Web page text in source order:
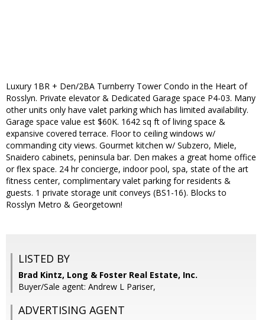
Luxury 1BR + Den/2BA Turnberry Tower Condo in the Heart of
Rosslyn. Private elevator & Dedicated Garage space P4-03. Many
other units only have valet parking which has limited availability.
Garage space value est $60K. 1642 sq ft of living space &
expansive covered terrace. Floor to ceiling windows w/
commanding city views. Gourmet kitchen w/ Subzero, Miele,
Snaidero cabinets, peninsula bar. Den makes a great home office
or flex space. 24 hr concierge, indoor pool, spa, state of the art
fitness center, complimentary valet parking for residents &
guests. 1 private storage unit conveys (BS1-16). Blocks to
Rosslyn Metro & Georgetown!
LISTED BY
Brad Kintz, Long & Foster Real Estate, Inc.
Buyer/Sale agent: Andrew L Pariser,
ADVERTISING AGENT